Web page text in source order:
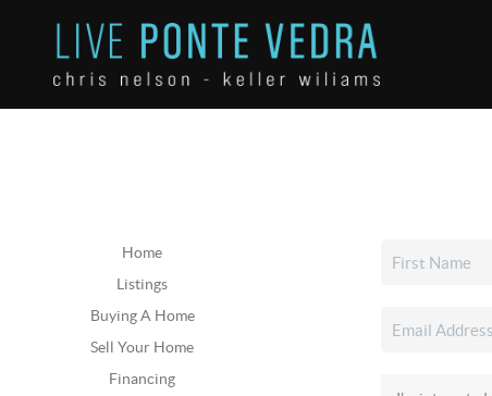
Home
Listings
Buying A Home
Sell Your Home
Financing